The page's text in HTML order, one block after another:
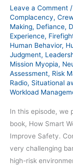
Leave a Comment /
Complacency,
Making, Defiance,
Experience,
Human Behavior,
Judgment,
Mission Myopia,
Assessment, Risk
Radio, Situational
Workload
In this episode, we
book, How Smart
Improve Safety.
very challenging
high-risk